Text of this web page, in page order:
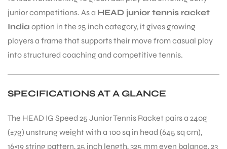
junior competitions. As a HEAD junior tennis racket
India option in the 25 inch category, it gives growing
players a frame that supports their move from casual play
into structured coaching and competitive tennis.
SPECIFICATIONS AT A GLANCE
The HEAD IG Speed 25 Junior Tennis Racket pairs a 240g
(±7g) unstrung weight with a 100 sq in head (645 sq cm),
16×19 string pattern, 25 inch length, 325 mm even balance, 23